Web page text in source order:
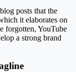
posts that the
it elaborates on
forgotten, YouTube
a strong brand